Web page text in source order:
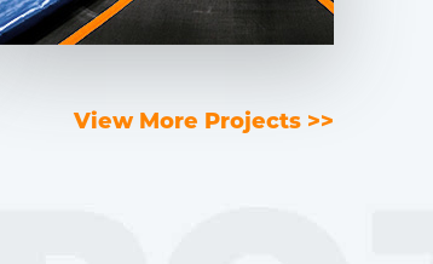
View More Projects >>